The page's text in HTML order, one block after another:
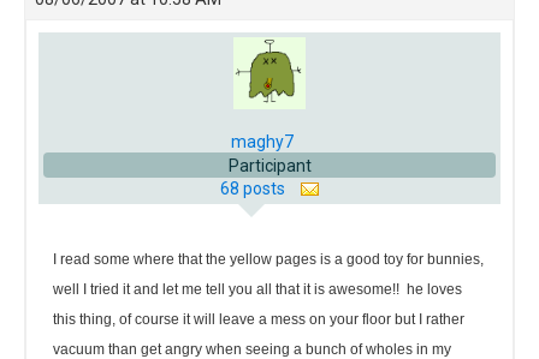
maghy7
Participant
68 posts
I read some where that the yellow pages is a good toy for bunnies,
well I tried it and let me tell you all that it is awesome!! he loves
this thing, of course it will leave a mess on your floor but I rather
vacuum than get angry when seeing a bunch of wholes in my